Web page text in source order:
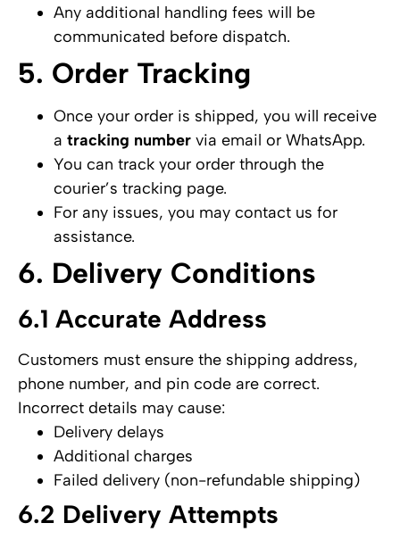
Any additional handling fees will be
communicated before dispatch.
5. Order Tracking
Once your order is shipped, you will receive
a tracking number via email or WhatsApp.
You can track your order through the
courier’s tracking page.
For any issues, you may contact us for
assistance.
6. Delivery Conditions
6.1 Accurate Address
Customers must ensure the shipping address,
phone number, and pin code are correct.
Incorrect details may cause:
Delivery delays
Additional charges
Failed delivery (non-refundable shipping)
6.2 Delivery Attempts